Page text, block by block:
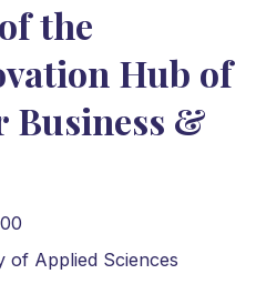
the
Hub of
Business &
of Applied Sciences